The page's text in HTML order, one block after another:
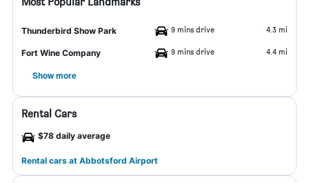
Thunderbird Show Park 9 mins drive 4.3 mi
Fort Wine Company 9 mins drive 4.4 mi
Show more
Rental Cars
$78 daily average
Rental cars at Abbotsford Airport